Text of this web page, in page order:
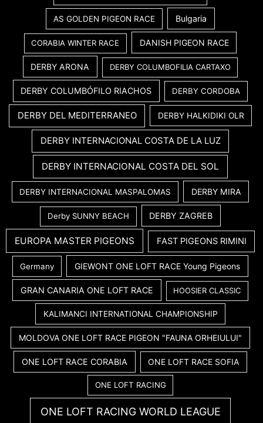
AS GOLDEN PIGEON RACE Bulgaria
CORABIA WINTER RACE DANISH PIGEON RACE
DERBY ARONA DERBY COLUMBOFILIA CARTAXO
DERBY COLUMBÓFILO RIACHOS DERBY CORDOBA
DERBY DEL MEDITERRANEO DERBY HALKIDIKI OLR
DERBY INTERNACIONAL COSTA DE LA LUZ
DERBY INTERNACIONAL COSTA DEL SOL
DERBY INTERNACIONAL MASPALOMAS DERBY MIRA
Derby SUNNY BEACH DERBY ZAGREB
EUROPA MASTER PIGEONS FAST PIGEONS RIMINI
Germany GIEWONT ONE LOFT RACE Young Pigeons
GRAN CANARIA ONE LOFT RACE HOOSIER CLASSIC
KALIMANCI INTERNATIONAL CHAMPIONSHIP
MOLDOVA ONE LOFT RACE PIGEON "FAUNA ORHEIULUI"
ONE LOFT RACE CORABIA ONE LOFT RACE SOFIA
ONE LOFT RACING
ONE LOFT RACING WORLD LEAGUE